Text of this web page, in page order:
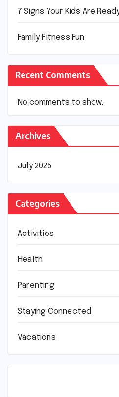
7 Signs Your Kids Are
Family Fitness Fun
Recent Comments
No comments to show.
Archives
July 2025
Categories
Activities
Health
Parenting
Staying Connected
Vacations